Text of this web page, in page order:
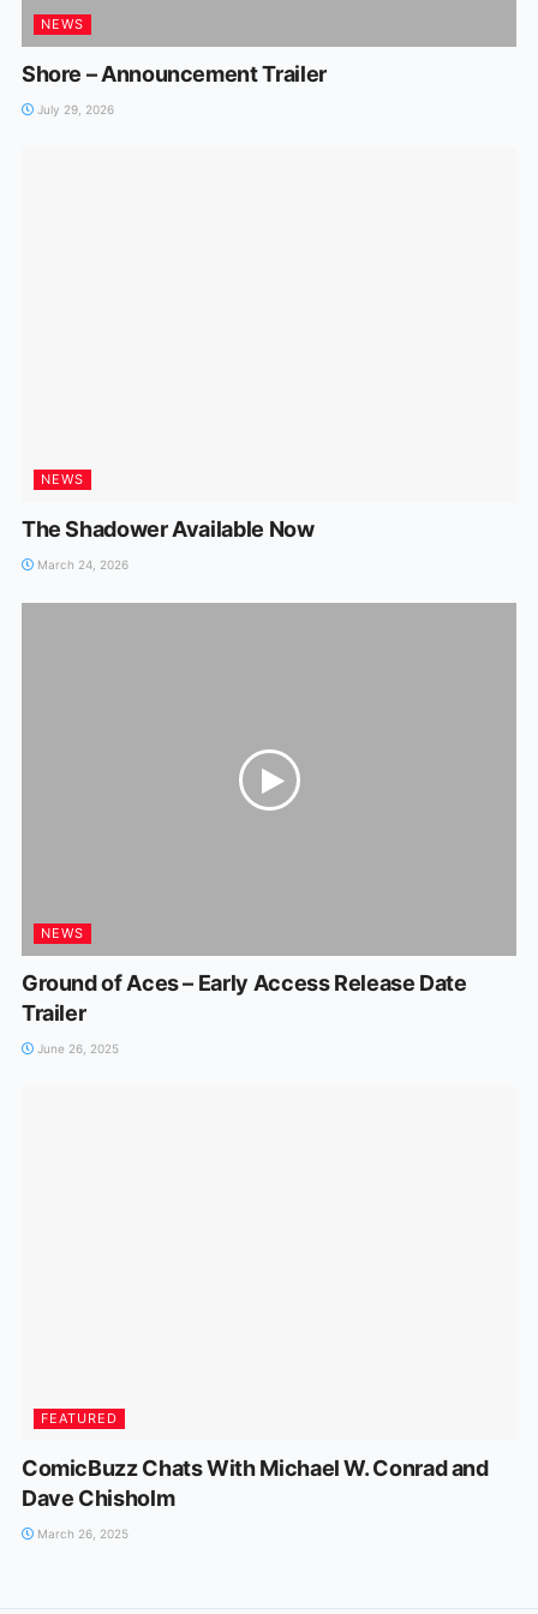
NEWS
Shore – Announcement Trailer
July 29, 2026
NEWS
The Shadower Available Now
March 24, 2026
NEWS
Ground of Aces – Early Access Release Date
Trailer
June 26, 2025
FEATURED
ComicBuzz Chats With Michael W. Conrad and
Dave Chisholm
March 26, 2025